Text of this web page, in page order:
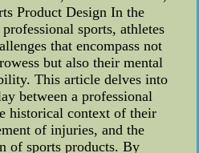
Product Design In the
sports, athletes
that encompass not
but also their mental
This article delves into
between a professional
historical context of their
of injuries, and the
of sports products. By